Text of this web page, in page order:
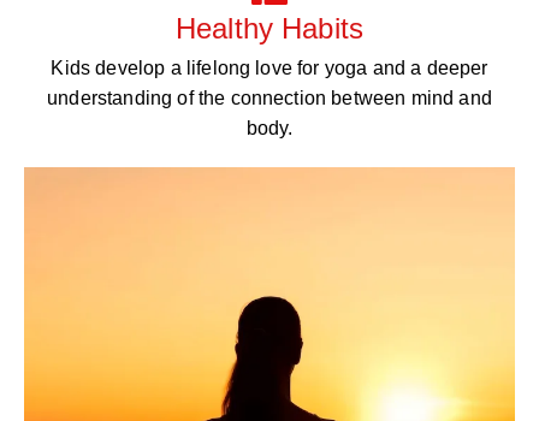
Healthy Habits
Kids develop a lifelong love for yoga and a deeper
understanding of the connection between mind and
body.